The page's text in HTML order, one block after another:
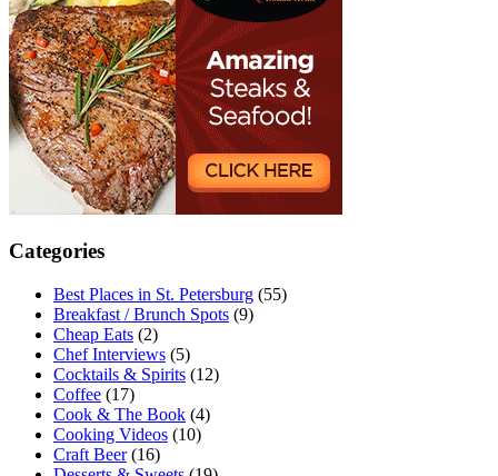
Categories
Best Places in St. Petersburg (55)
Breakfast / Brunch Spots (9)
Cheap Eats (2)
Chef Interviews (5)
Cocktails & Spirits (12)
Coffee (17)
Cook & The Book (4)
Cooking Videos (10)
Craft Beer(16)